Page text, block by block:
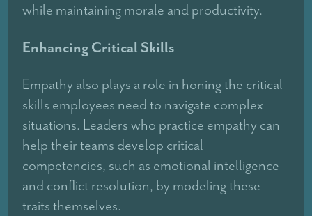
while maintaining morale and productivity.
Enhancing Critical Skills
Empathy also plays a role in honing the critical
skills employees need to navigate complex
situations. Leaders who practice empathy can
help their teams develop critical
competencies, such as emotional intelligence
and conflict resolution, by modeling these
traits themselves.